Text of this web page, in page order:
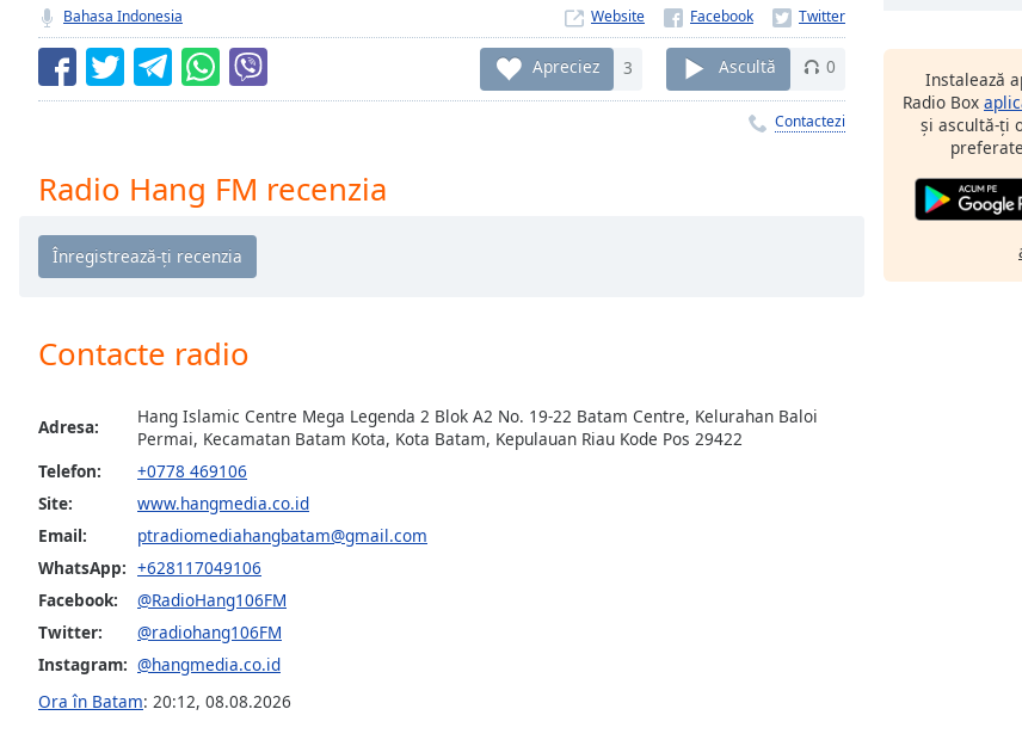
Remaining
Time-
Chapters
descriptions
subtitles
opens
subtitles
settings
dialog
off,
selected
Bahasa Indonesia Website
Apreciez 3 Ascultă 0
Contactezi
Radio Hang FM recenzia
Contacte radio
Adresa:
Hang Islamic Centre Mega Legenda 2 Blok A2 No. 19-22 Batam Centre, Kelurahan Baloi
Permai, Kecamatan Batam Kota, Kota Batam, Kepulauan Riau Kode Pos 29422
Telefon:
+0778 469106
Site:
www.hangmedia.co.id
Email:
ptradiomediahangbatam@gmail.com
WhatsApp: +628117049106
Facebook:
@RadioHang106FM
Twitter:
@radiohang106FM
Instagram: @hangmedia.co.id
Ora în Batam: 20:12, 08.08.2026
Instalează
Radio Box
și ascultă-ți